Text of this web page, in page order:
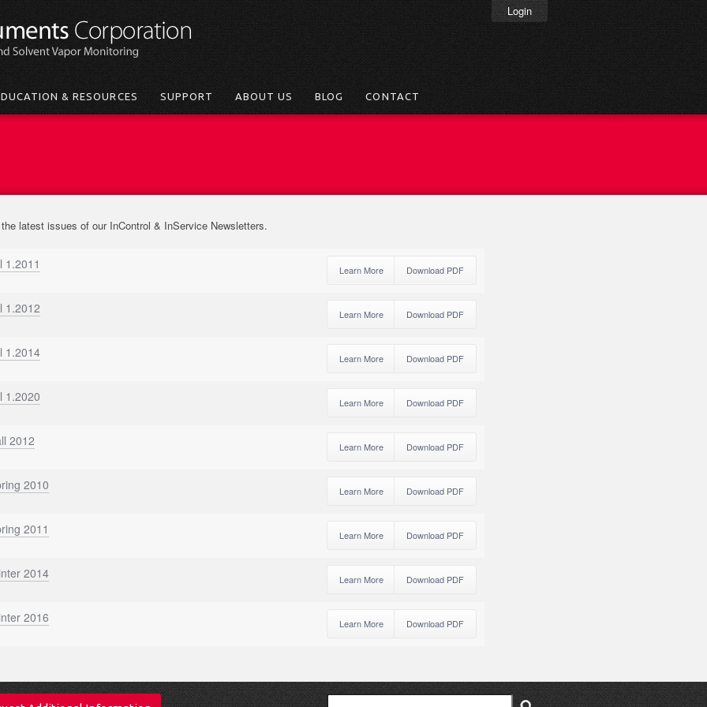
Login
& RESOURCES SUPPORT ABOUT US BLOG CONTACT
latest issues of our InControl & InService Newsletters.
1.2011 Learn More Download PDF
1.2012 Learn More Download PDF
1.2014 Learn More Download PDF
1.2020 Learn More Download PDF
2012 Learn More Download PDF
2010 Learn More Download PDF
2011 Learn More Download PDF
2014 Learn More Download PDF
2016 Learn More Download PDF
Search